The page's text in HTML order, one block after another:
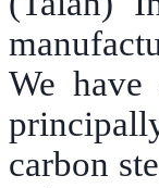
We
carbon